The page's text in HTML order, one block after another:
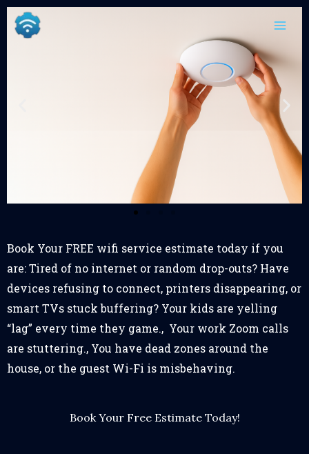
content
Skip
Book Your FREE wifi service estimate today if you
are: Tired of no internet or random drop-outs? Have
devices refusing to connect, printers disappearing, or
smart TVs stuck buffering? Your kids are yelling
“lag” every time they game., Your work Zoom calls
are stuttering., You have dead zones around the
house, or the guest Wi-Fi is misbehaving.
Book Your Free Estimate Today!